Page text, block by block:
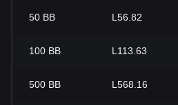
50 BB L56.82
100 BB L113.63
500 BB L568.16